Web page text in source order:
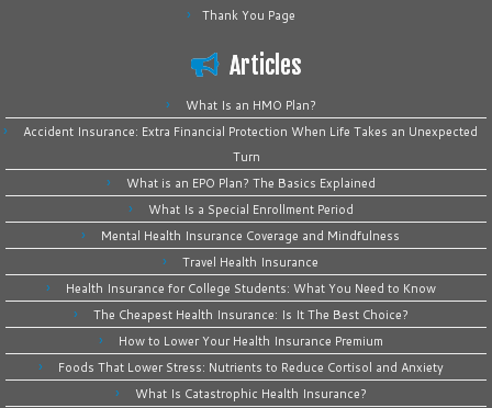
Thank You Page
Articles
What Is an HMO Plan?
Accident Insurance: Extra Financial Protection When Life Takes an Unexpected
Turn
What is an EPO Plan? The Basics Explained
What Is a Special Enrollment Period
Mental Health Insurance Coverage and Mindfulness
Travel Health Insurance
Health Insurance for College Students: What You Need to Know
The Cheapest Health Insurance: Is It The Best Choice?
How to Lower Your Health Insurance Premium
Foods That Lower Stress: Nutrients to Reduce Cortisol and Anxiety
What Is Catastrophic Health Insurance?